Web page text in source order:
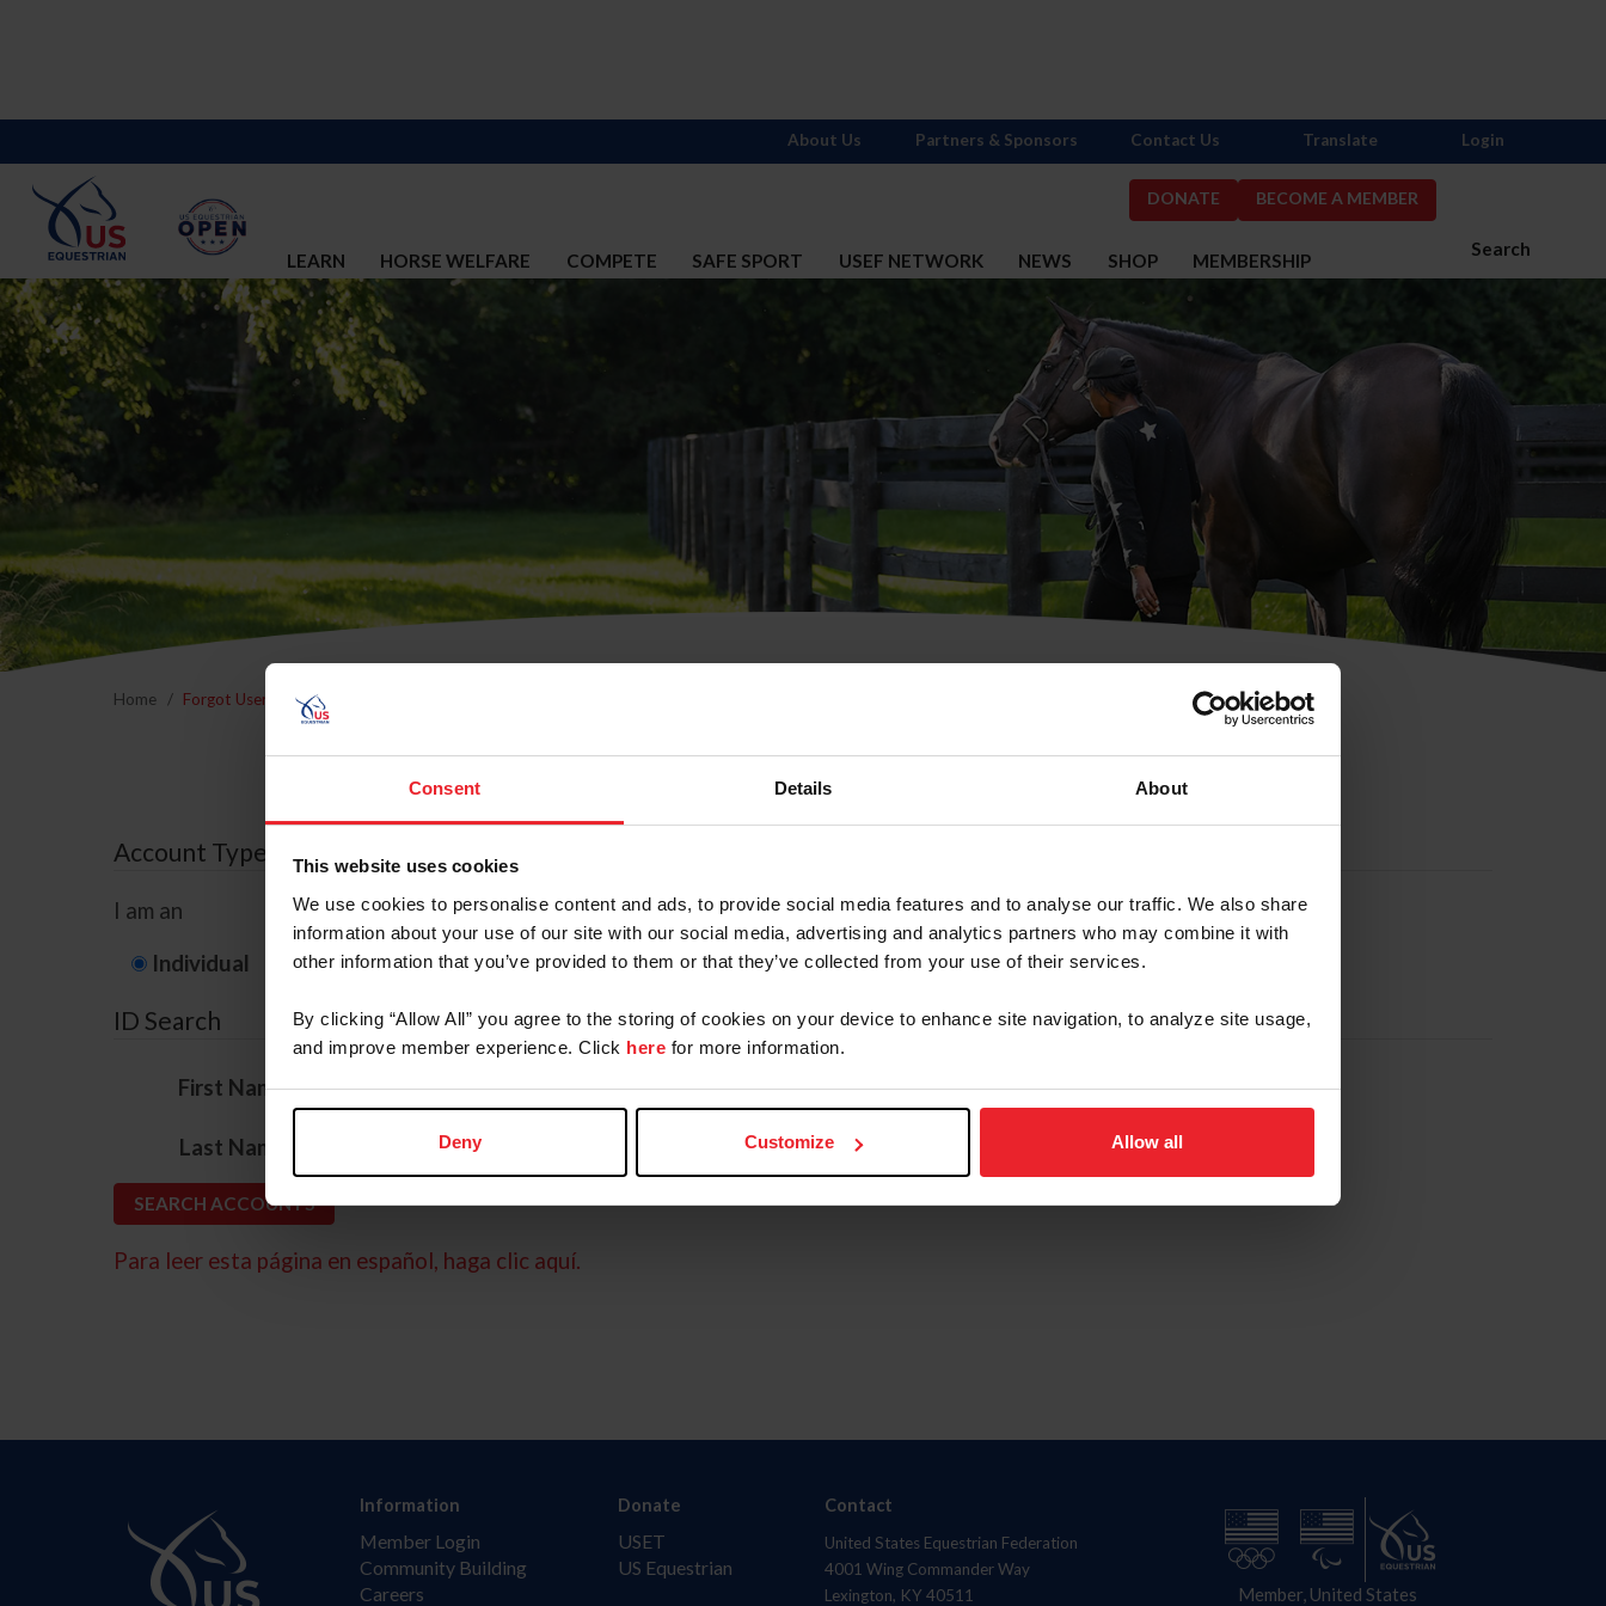
Consent Details About
This website uses cookies
We use cookies to personalise content and ads, to provide social media features and to analyse our traffic. We also share
information about your use of our site with our social media, advertising and analytics partners who may combine it with
other information that you’ve provided to them or that they’ve collected from your use of their services.
By clicking “Allow All” you agree to the storing of cookies on your device to enhance site navigation, to analyze site usage,
and improve member experience. Click here for more information.
Deny Customize Allow all
DONATE BECOME A MEMBER
Search
LEARN HORSE WELFARE COMPETE SAFE SPORT USEF NETWORK NEWS SHOP MEMBERSHIP
About Us Partners & Sponsors Contact Us Translate Login
Home Forgot Username or Membership ID
Forgot Username or Membership ID
Account Type
I am an
Individual Organization/Farm/Business/Syndicate
ID Search
First Name*
Last Name
Para leer esta página en español, haga clic aquí.
Information
Member Login
Community Building
Careers
Donate
USET
US Equestrian
Contact
United States Equestrian Federation
4001 Wing Commander Way
Lexington, KY 40511
Member, United States